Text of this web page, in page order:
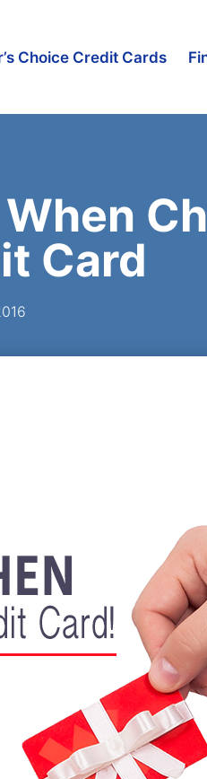
Choice Credit Cards
Card